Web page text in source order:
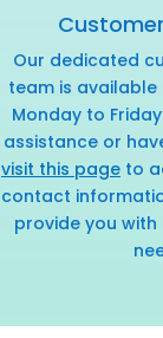
Our dedicated
team is
Monday to
assistance or
visit this pageto
contact
provide you